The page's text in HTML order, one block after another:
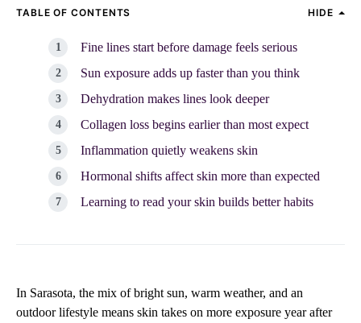
TABLE OF CONTENTS HIDE
Fine lines start before damage feels serious
Sun exposure adds up faster than you think
Dehydration makes lines look deeper
Collagen loss begins earlier than most expect
Inflammation quietly weakens skin
Hormonal shifts affect skin more than expected
Learning to read your skin builds better habits
In Sarasota, the mix of bright sun, warm weather, and an
outdoor lifestyle means skin takes on more exposure year after